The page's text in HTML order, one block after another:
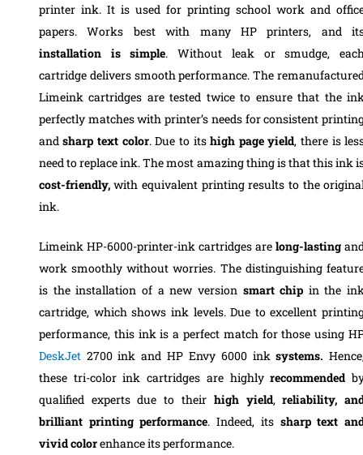
printer ink. It is used for printing school work and
papers. Works best with many HP printers, and
installation is simple. Without leak or smudge,
cartridge delivers smooth performance. The
Limeink cartridges are tested twice to ensure that the
perfectly matches with printer’s needs for consistent
andsharp text color. Due to itshigh page yield, there is
need to replace ink. The most amazing thing is that this ink
cost-friendly,with equivalent printing results to the
ink.
Limeink HP-6000-printer-ink cartridges arelong-lasting
work smoothly without worries. The distinguishing
is the installation of a new version smart chip in the
cartridge, which shows ink levels. Due to excellent
performance, this ink is a perfect match for those using
DeskJet2700 ink and HP Envy 6000 inksystems.
these tri-color ink cartridges are highlyrecommended
qualified experts due to their high yield,reliability,
brilliant printing performance. Indeed, itssharp text
vivid colorenhance its performance.